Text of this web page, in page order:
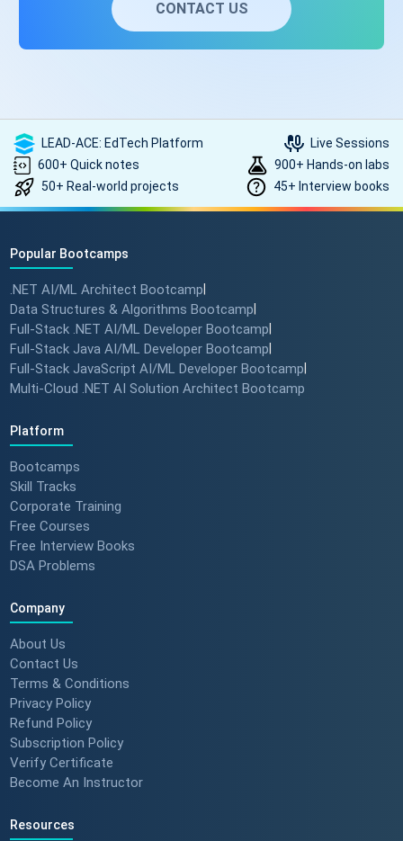
CONTACT US
LEAD-ACE: EdTech Platform
Live Sessions
600+ Quick notes
900+ Hands-on labs
50+ Real-world projects
45+ Interview books
Popular Bootcamps
.NET AI/ML Architect Bootcamp
Data Structures & Algorithms Bootcamp
Full-Stack .NET AI/ML Developer Bootcamp
Full-Stack Java AI/ML Developer Bootcamp
Full-Stack JavaScript AI/ML Developer Bootcamp
Multi-Cloud .NET AI Solution Architect Bootcamp
Platform
Bootcamps
Skill Tracks
Corporate Training
Free Courses
Free Interview Books
DSA Problems
Company
About Us
Contact Us
Terms & Conditions
Privacy Policy
Refund Policy
Subscription Policy
Verify Certificate
Become An Instructor
Resources